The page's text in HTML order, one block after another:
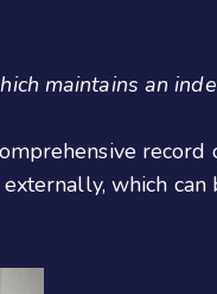
maintains an
record
which